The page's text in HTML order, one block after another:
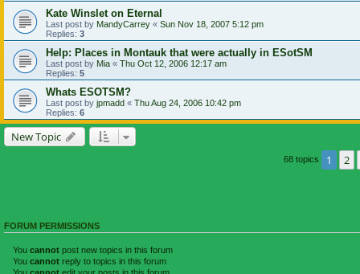
Kate Winslet on Eternal
Last post by MandyCarrey « Sun Nov 18, 2007 5:12 pm
Replies: 3
Help: Places in Montauk that were actually in ESotSM
Last post by Mia « Thu Oct 12, 2006 12:17 am
Replies: 5
Whats ESOTSM?
Last post by jpmadd « Thu Aug 24, 2006 10:42 pm
Replies: 6
New Topic
68 topics 1 2
FORUM PERMISSIONS
You cannot post new topics in this forum
You cannot reply to topics in this forum